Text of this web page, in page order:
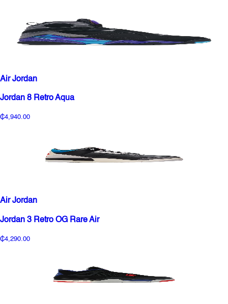
Air Jordan
Jordan 8 Retro Aqua
₵4,940.00
Air Jordan
Jordan 3 Retro OG Rare Air
₵4,290.00